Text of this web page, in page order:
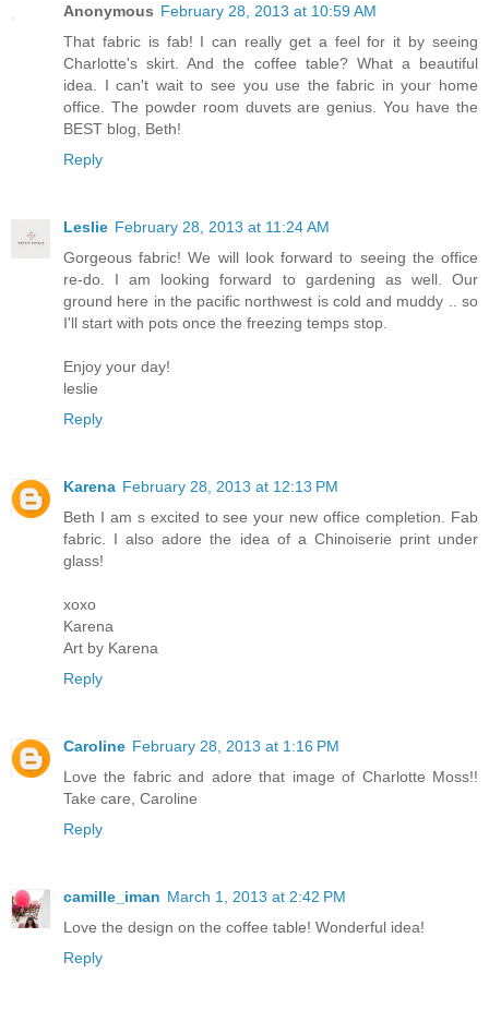
Anonymous February 28, 2013 at 10:59 AM
That fabric is fab! I can really get a feel for it by seeing
Charlotte's skirt. And the coffee table? What a beautiful
idea. I can't wait to see you use the fabric in your home
office. The powder room duvets are genius. You have the
BEST blog, Beth!
Reply
Leslie February 28, 2013 at 11:24 AM
Gorgeous fabric! We will look forward to seeing the office
re-do. I am looking forward to gardening as well. Our
ground here in the pacific northwest is cold and muddy .. so
I'll start with pots once the freezing temps stop.
Enjoy your day!
leslie
Reply
Karena February 28, 2013 at 12:13 PM
Beth I am s excited to see your new office completion. Fab
fabric. I also adore the idea of a Chinoiserie print under
glass!
xoxo
Karena
Art by Karena
Reply
Caroline February 28, 2013 at 1:16 PM
Love the fabric and adore that image of Charlotte Moss!!
Take care, Caroline
Reply
camille_iman March 1, 2013 at 2:42 PM
Love the design on the coffee table! Wonderful idea!
Reply